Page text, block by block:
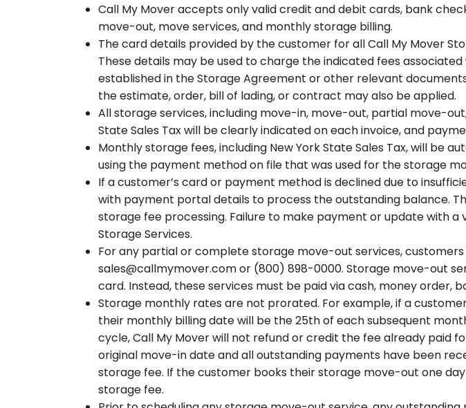
Call My Mover accepts only valid credit and debit cards, bank
move-out, move services, and monthly storage billing.
The card details provided by the customer for all Call My Mover
These details may be used to charge the indicated fees
established in the Storage Agreement or other relevant
the estimate, order, bill of lading, or contract may also be applied.
All storage services, including move-in, move-out, partial move-
State Sales Tax will be clearly indicated on each invoice, and
Monthly storage fees, including New York State Sales Tax, will be
using the payment method on file that was used for the storage
If a customer’s card or payment method is declined due to
with payment portal details to process the outstanding balance.
storage fee processing. Failure to make payment or update with a
Storage Services.
For any partial or complete storage move-out services,
sales@callmymover.com or (800) 898-0000. Storage move-out
card. Instead, these services must be paid via cash, money order,
Storage monthly rates are not prorated. For example, if a
their monthly billing date will be the 25th of each subsequent
cycle, Call My Mover will not refund or credit the fee already paid
original move-in date and all outstanding payments have been
storage fee. If the customer books their storage move-out one
storage fee.